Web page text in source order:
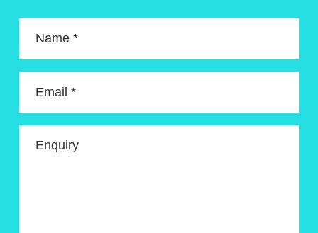
Name *
Email *
Enquiry